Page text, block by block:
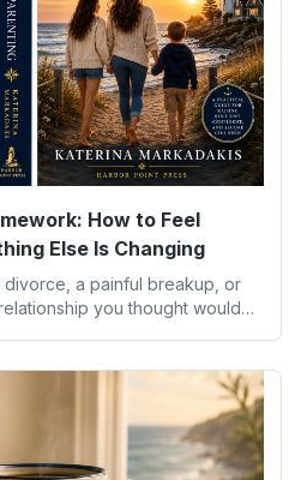
How to Feel
Else Is Changing
divorce, a painful breakup, or
you thought would
ask why things feel different,
that used to be filled with